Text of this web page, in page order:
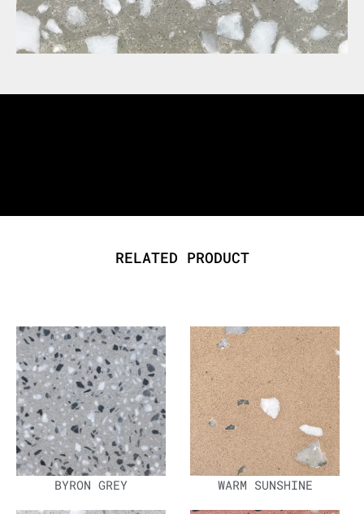
RELATED PRODUCT
BYRON GREY WARM SUNSHINE